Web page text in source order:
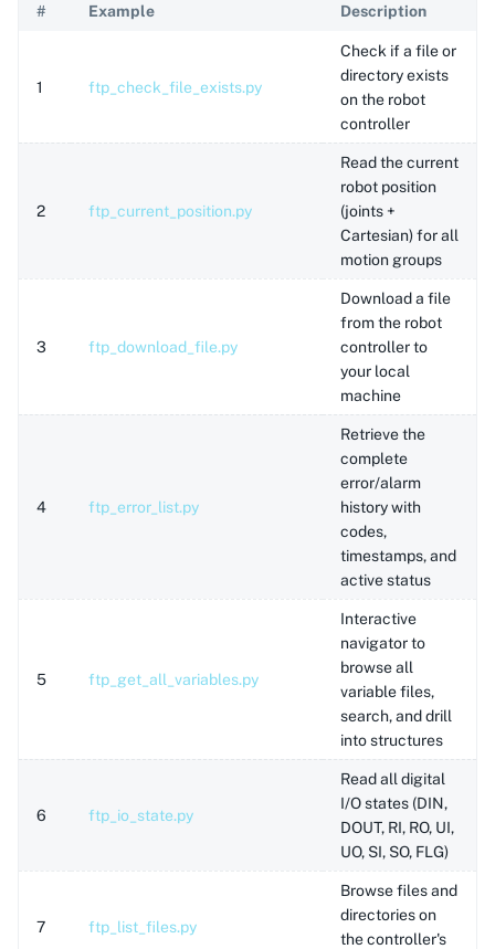
# Example Description
1 ftp_check_file_exists.py
Check if a file or
directory exists
on the robot
controller
2 ftp_current_position.py
Read the current
robot position
(joints +
Cartesian) for all
motion groups
3 ftp_download_file.py
Download a file
from the robot
controller to
your local
machine
4 ftp_error_list.py
Retrieve the
complete
error/alarm
history with
codes,
timestamps, and
active status
5 ftp_get_all_variables.py
Interactive
navigator to
browse all
variable files,
search, and drill
into structures
6 ftp_io_state.py
Read all digital
I/O states (DIN,
DOUT, RI, RO, UI,
UO, SI, SO, FLG)
7 ftp_list_files.py
Browse files and
directories on
the controller's